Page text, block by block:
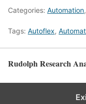
Categories: Automation,
Tags: Autoflex,
Rudolph Research